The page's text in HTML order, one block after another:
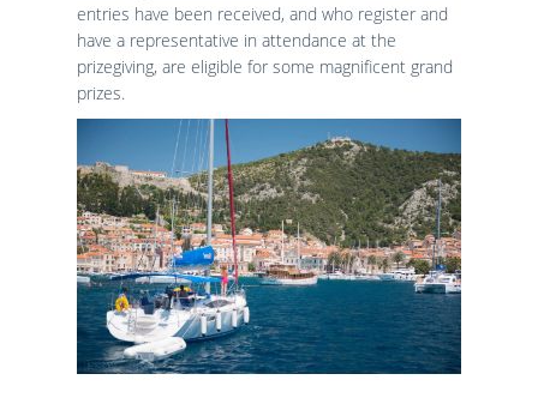
Results 2020
Results 2019
Results 2018
Results 2016
Results 2015
entries have been received, and who register and
have a representative in attendance at the
prizegiving, are eligible for some magnificent grand
prizes.